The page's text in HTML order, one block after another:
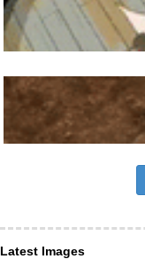
Latest Images